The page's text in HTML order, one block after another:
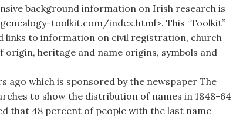
background information on Irish research is
toolkit.com/index.html>. This “Toolkit”
links to information on civil registration, church
origin, heritage and name origins, symbols and
ago which is sponsored by the newspaper The
to show the distribution of names in 1848-64
that 48 percent of people with the last name